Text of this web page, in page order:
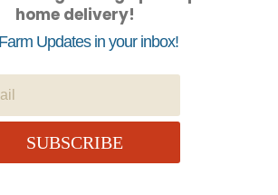
home delivery!
Updates in your inbox!
SUBSCRIBE